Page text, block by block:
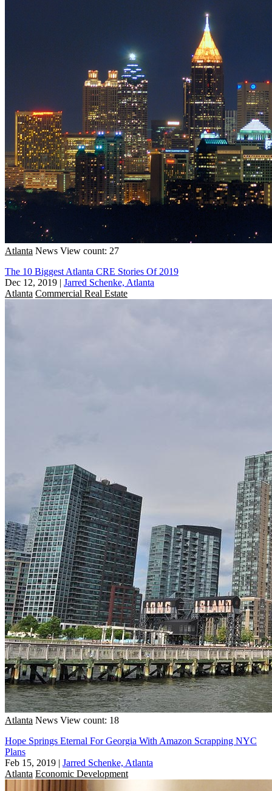
Atlanta News View count: 27
The 10 Biggest Atlanta CRE Stories Of 2019
Dec 12, 2019 | Jarred Schenke, Atlanta
Atlanta Commercial Real Estate
Atlanta News View count: 18
Hope Springs Eternal For Georgia With Amazon Scrapping NYC
Plans
Feb 15, 2019 | Jarred Schenke, Atlanta
Atlanta Economic Development